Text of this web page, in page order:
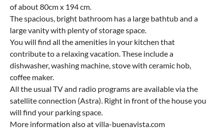
of about 80cm x 194 cm.
The spacious, bright bathroom has a large bathtub and a
large vanity with plenty of storage space.
You will find all the amenities in your kitchen that
contribute to a relaxing vacation. These include a
dishwasher, washing machine, stove with ceramic hob,
coffee maker.
All the usual TV and radio programs are available via the
satellite connection (Astra). Right in front of the house you
will find your parking space.
More information also at villa-buenavista.com